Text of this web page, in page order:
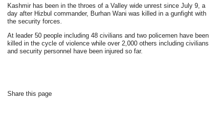
Kashmir has been in the throes of a Valley wide unrest since July 9, a
day after Hizbul commander, Burhan Wani was killed in a gunfight with
the security forces.
At leader 50 people including 48 civilians and two policemen have been
killed in the cycle of violence while over 2,000 others including civilians
and security personnel have been injured so far.
Share this page